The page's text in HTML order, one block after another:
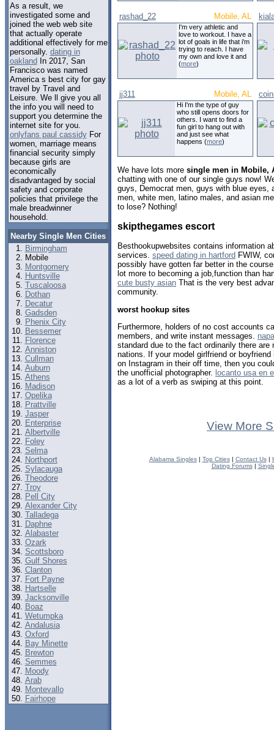
As a result, we
investigated some and
joined the web web site
that actually operate
additional effectively for me
personally. dating in
oaklandIn 2017, San
Francisco was named
America s best city for gay
travel by Travel and
Leisure. We ll give you all
the info you will need to
support you determine the
internet site for you.
onlyfans paul cassidyFor
women, marriage means
financial security simply
because girls are
economically
disadvantaged by social
safety and corporate
policies that privilege the
male breadwinner
household.
Nearby Single Men Cities
Birmingham
Mobile
Montgomery
Huntsville
Tuscaloosa
Dothan
Decatur
Gadsden
Phenix City
Bessemer
Florence
Anniston
Cullman
Auburn
Athens
Madison
Opelika
Prattville
Jasper
Enterprise
Albertville
Foley
Selma
Northport
Sylacauga
Theodore
Troy
Pell City
Alexander City
Talladega
Daphne
Alabaster
Ozark
Scottsboro
Gulf Shores
Clanton
Fort Payne
Hartselle
Jacksonville
Boaz
Wetumpka
Andalusia
Oxford
Bay Minette
Brewton
Semmes
Moody
Arab
Montevallo
Fairhope
rashad_22 Mobile, AL
I'm very athletic and
love to workout. I have a
lot of goals in life that i'm
trying to reach. I have
my own and love it and
(more)
jj311 Mobile, AL
Hi I'm the type of guy
who still opens doors for
others. I want to find a
fun girl to hang out with
and just see what
happens (more)
We have lots more single men in Mobile,
chatting with one of our single guys now!
guys, Democrat men, guys with blue eyes,
men, white men, latino males, and asian
to lose? Nothing!
skipthegames escort
Besthookupwebsites contains information
services. speed dating in hartford FWIW,
possibly have gotten far better in the
lot more to becoming a job,function than
cute busty asian That is the very best
community.
worst hookup sites
Furthermore, holders of no cost accounts
members, and write instant messages.
standard due to the fact ordinarily there
nations. If your model girlfriend or
on Instagram in their off time, then you
the unofficial photographer. locanto usa en
as a lot of a verb as swiping at this point.
View More
Alabama Singles| Top Cities| Contact Us|
Dating Forums|